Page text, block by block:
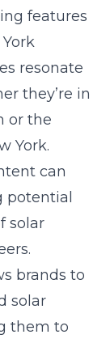
features
resonate
they’re in
or the
York.
can
potential
solar
brands to
solar
them to